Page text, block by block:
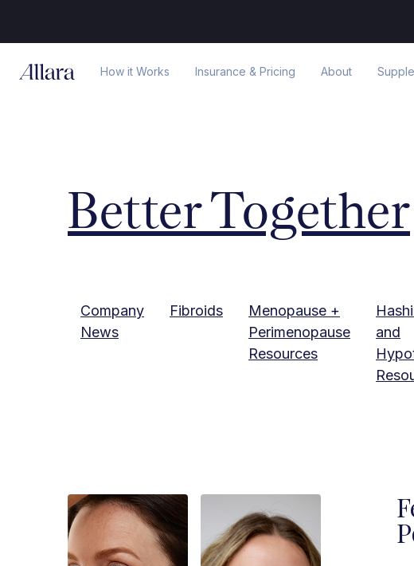
How it Works Insurance & Pricing About
Better Together
Company
News
Fibroids
Menopause +
Perimenopause
Resources
and